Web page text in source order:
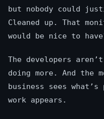
but nobody could
Cleaned up. That
would be nice to
The developers
doing more. And the
business sees
work appears.